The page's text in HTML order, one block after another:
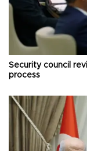
Security council
process